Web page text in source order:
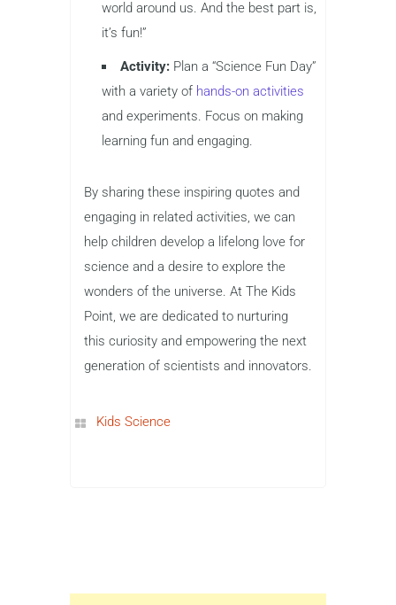
world around us. And the best part is,
it’s fun!”
Activity: Plan a “Science Fun Day”
with a variety of hands-on activities
and experiments. Focus on making
learning fun and engaging.
By sharing these inspiring quotes and
engaging in related activities, we can
help children develop a lifelong love for
science and a desire to explore the
wonders of the universe. At The Kids
Point, we are dedicated to nurturing
this curiosity and empowering the next
generation of scientists and innovators.
Kids Science